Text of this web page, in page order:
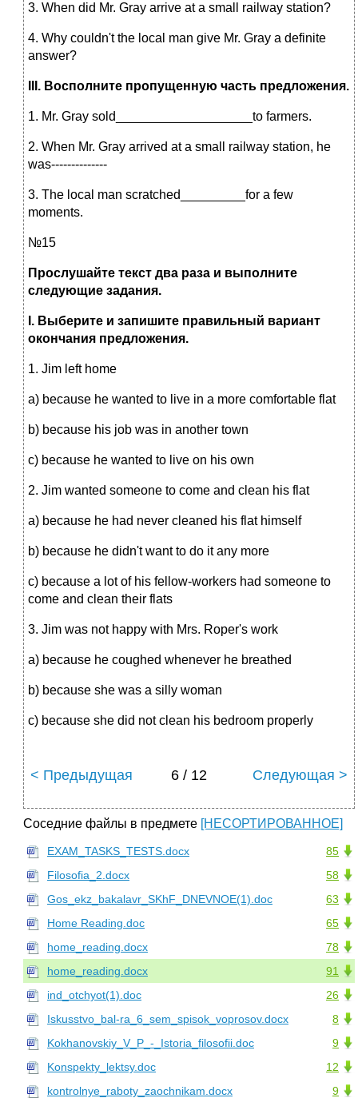
3. When did Mr. Gray arrive at a small railway station?
4. Why couldn't the local man give Mr. Gray a definite
answer?
. Восполните пропущенную часть предложения.
1. Mr. Gray sold___________________to farmers.
2. When Mr. Gray arrived at a small railway station, he
was--------------
3. The local man scratched_________for a few
moments.
№15
Прослушайте текст два раза и выполните
следующие задания.
. Выберите и запишите правильный вариант
окончания предложения.
1. Jim left home
a) because he wanted to live in a more comfortable flat
b) because his job was in another town
c) because he wanted to live on his own
2. Jim wanted someone to come and clean his flat
a) because he had never cleaned his flat himself
b) because he didn't want to do it any more
c) because a lot of his fellow-workers had someone to
come and clean their flats
3. Jim was not happy with Mrs. Roper's work
a) because he coughed whenever he breathed
b) because she was a silly woman
c) because she did not clean his bedroom properly
< Предыдущая 6 / 12 Следующая >
Соседние файлы в предмете [НЕСОРТИРОВАННОЕ]
85
EXAM_TASKS_TESTS.docx
58
Filosofia_2.docx
63
Gos_ekz_bakalavr_SKhF_DNEVNOE(1).doc
65
Home Reading.doc
78
home_reading.docx
91
home_reading.docx
26
ind_otchyot(1).doc
8
Iskusstvo_bal-ra_6_sem_spisok_voprosov.docx
9
Kokhanovskiy_V_P_-_Istoria_filosofii.doc
12
Konspekty_lektsy.doc
9
kontrolnye_raboty_zaochnikam.docx